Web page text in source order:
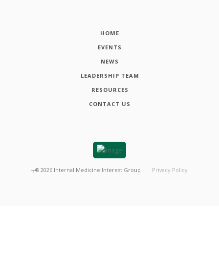
HOME
EVENTS
NEWS
LEADERSHIP TEAM
RESOURCES
CONTACT US
┬® 2026 Internal Medicine Interest Group Privacy Policy